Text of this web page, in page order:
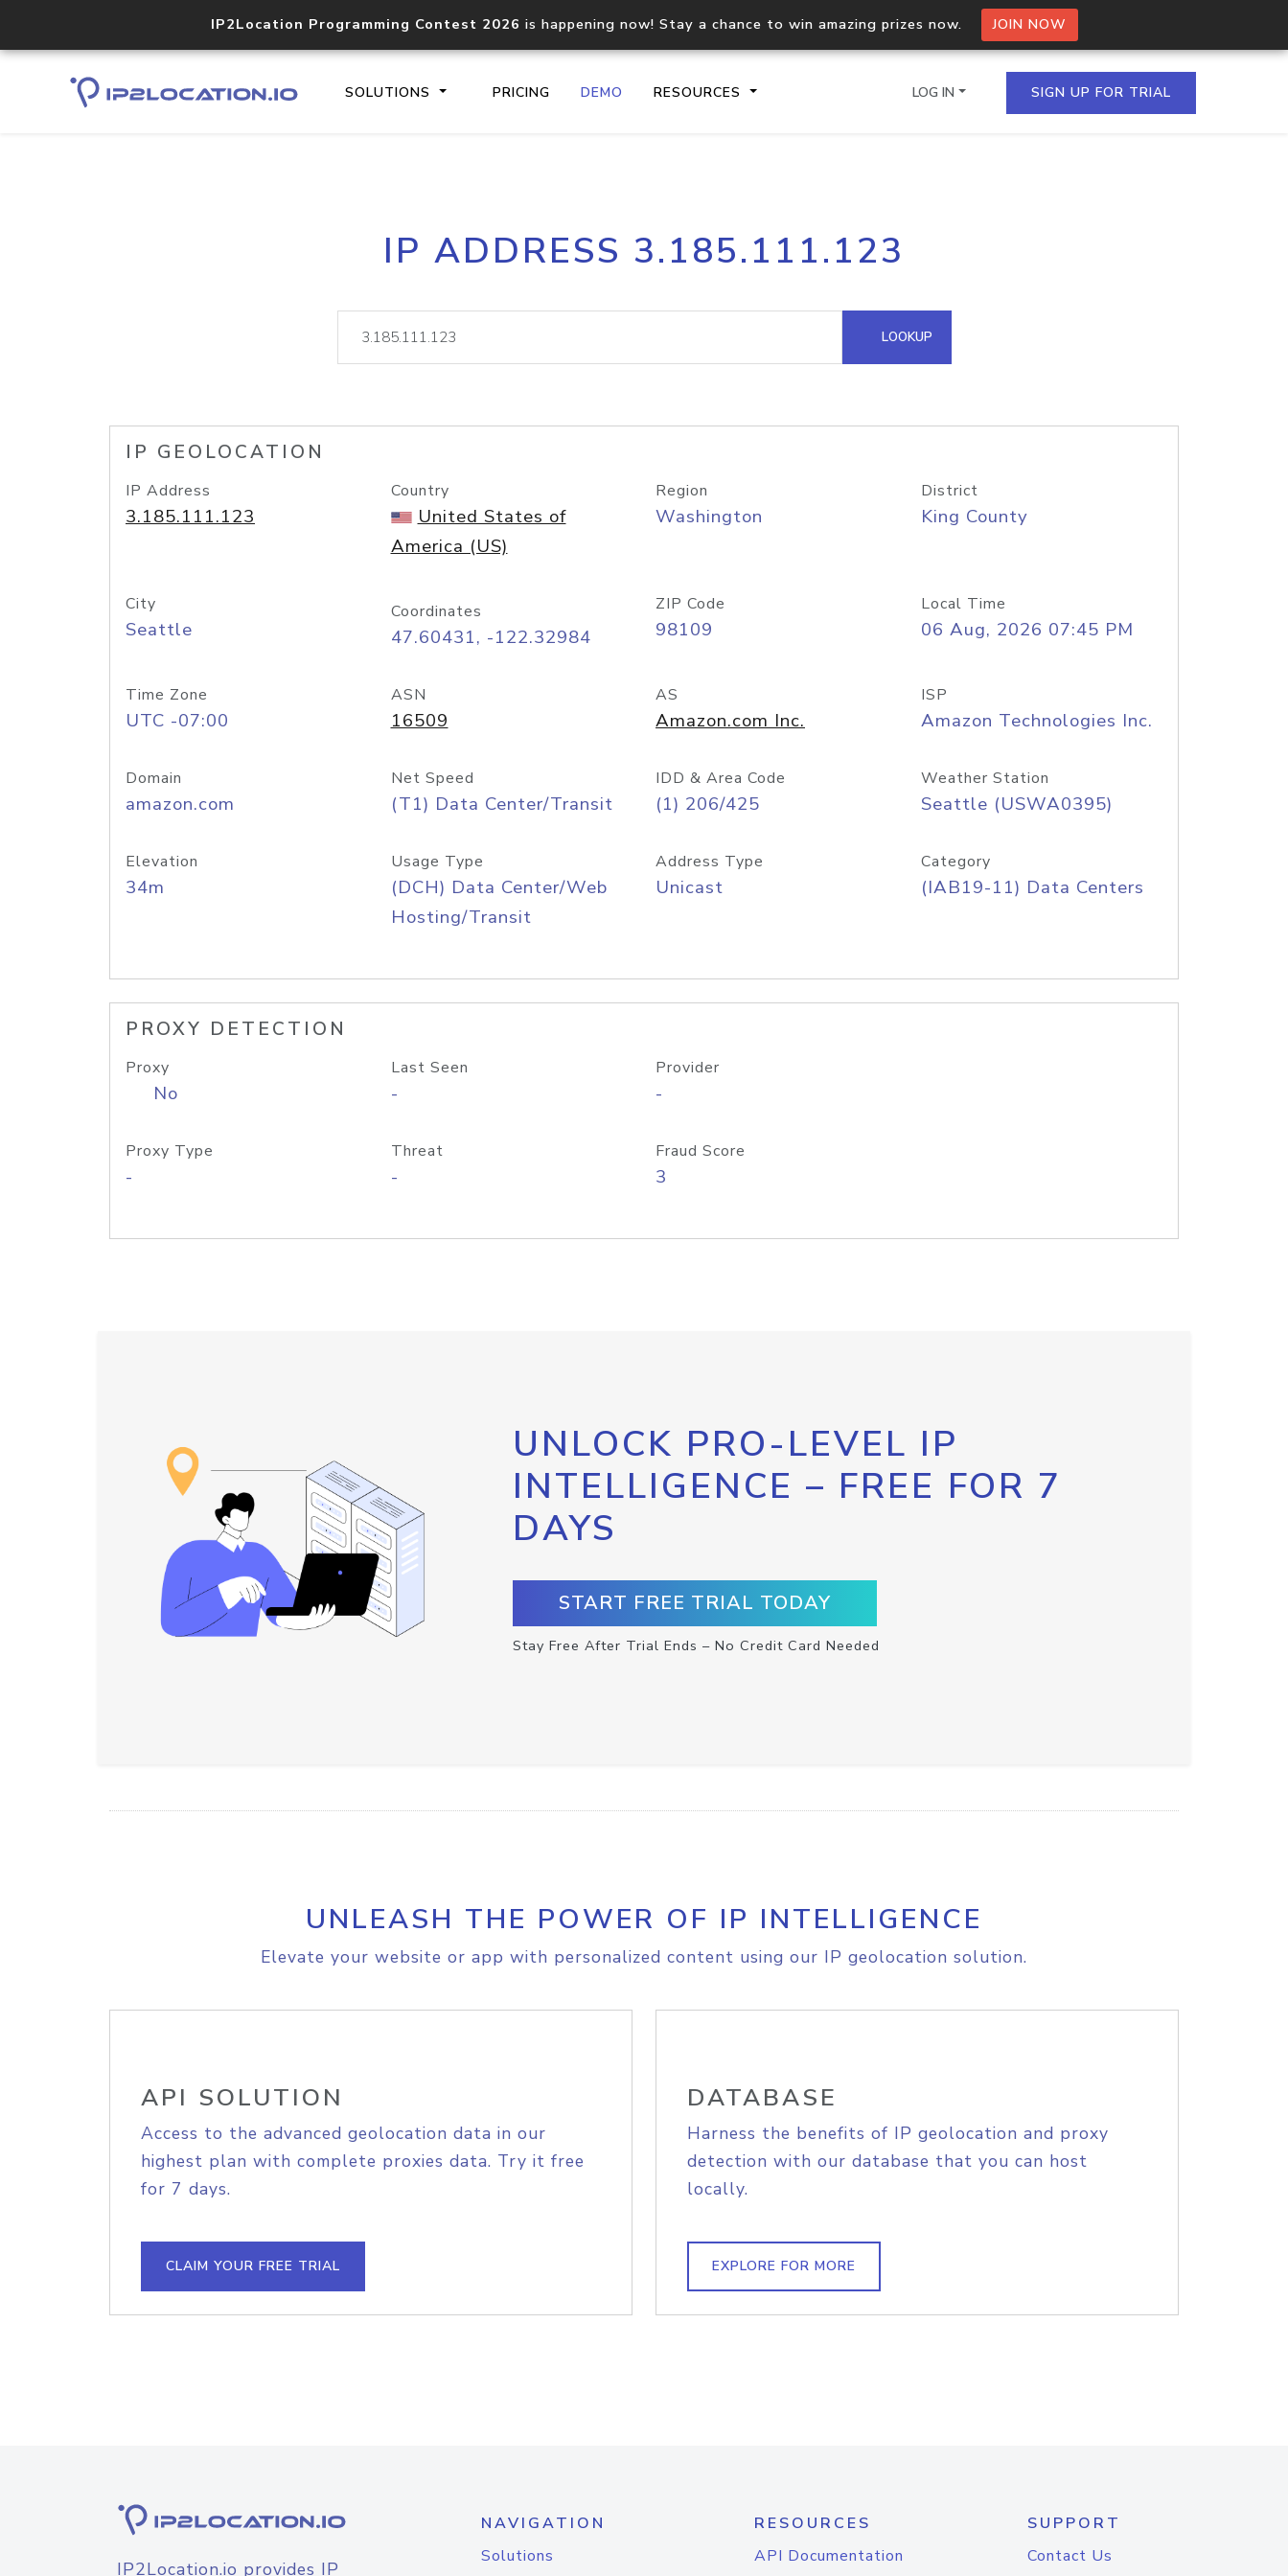
IP2Location Programming Contest 2026 is happening now! Stay a chance to win amazing prizes now. JOIN NOW
SOLUTIONS PRICING DEMO RESOURCES
Core IP geolocation API
documentation
Process multiple IPs in a single
request
lookup
Hosted Domain API
LOG IN SIGN UP FOR TRIAL
IP ADDRESS 3.185.111.123
LOOKUP
IP GEOLOCATION
IP Address
3.185.111.123
Country
United States of
America (US)
Region
Washington
District
King County
City
Seattle
Coordinates
47.60431, -122.32984
ZIP Code
98109
Local Time
06 Aug, 2026 07:45 PM
Time Zone
UTC -07:00
ASN
16509
AS
Amazon.com Inc.
ISP
Amazon Technologies Inc.
Domain
amazon.com
Net Speed
(T1) Data Center/Transit
IDD & Area Code
(1) 206/425
Weather Station
Seattle (USWA0395)
Elevation
34m
Usage Type
(DCH) Data Center/Web
Hosting/Transit
Address Type
Unicast
Category
(IAB19-11) Data Centers
PROXY DETECTION
Proxy
No
Last Seen
-
Provider
-
Proxy Type
-
Threat
-
Fraud Score
3
UNLOCK PRO-LEVEL IP
INTELLIGENCE – FREE FOR 7
DAYS
START FREE TRIAL TODAY
Stay Free After Trial Ends – No Credit Card Needed
UNLEASH THE POWER OF IP INTELLIGENCE
Elevate your website or app with personalized content using our IP geolocation solution.
API SOLUTION
Access to the advanced geolocation data in our
highest plan with complete proxies data. Try it free
for 7 days.
CLAIM YOUR FREE TRIAL
DATABASE
Harness the benefits of IP geolocation and proxy
detection with our database that you can host
locally.
EXPLORE FOR MORE
IP2Location.io provides IP
NAVIGATION
Solutions
RESOURCES
API Documentation
SUPPORT
Contact Us